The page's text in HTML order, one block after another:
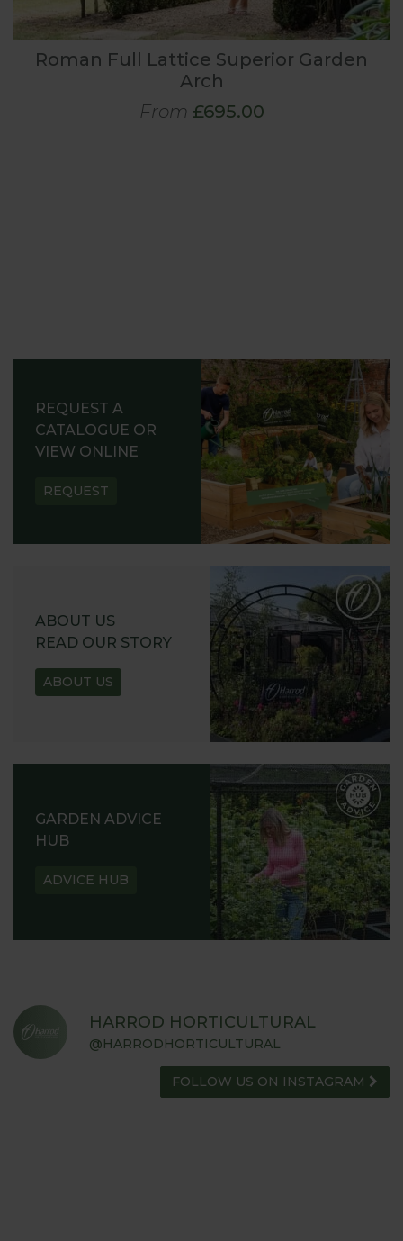
Roman Full Lattice Superior Garden
Arch
From £695.00
REQUEST A
CATALOGUE OR
VIEW ONLINE
REQUEST
ABOUT US
READ OUR STORY
ABOUT US
GARDEN ADVICE
HUB
ADVICE HUB
HARROD HORTICULTURAL
@HARRODHORTICULTURAL
FOLLOW US ON INSTAGRAM